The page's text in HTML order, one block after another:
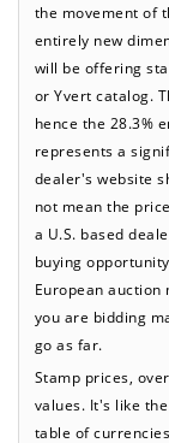
the movement of
entirely new
will be offering
or Yvert catalog.
hence the 28.3%
represents a
dealer's website
not mean the
a U.S. based
buying
European auction
you are bidding
go as far.
Stamp prices,
values. It's like
table of